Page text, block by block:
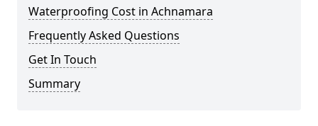
Waterproofing Cost in Achnamara
Frequently Asked Questions
Get In Touch
Summary